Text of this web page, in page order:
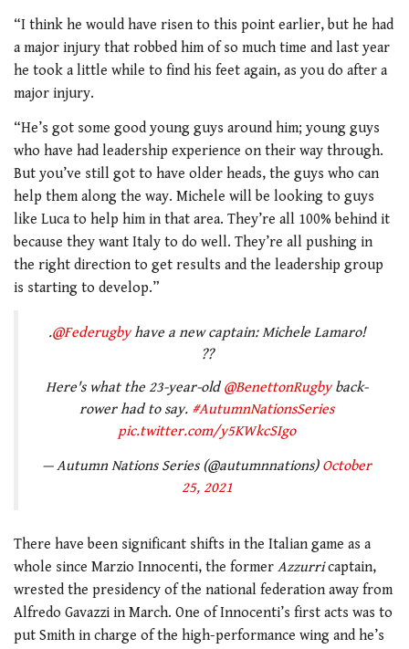
“I think he would have risen to this point earlier, but he had
a major injury that robbed him of so much time and last year
he took a little while to find his feet again, as you do after a
major injury.
“He’s got some good young guys around him; young guys
who have had leadership experience on their way through.
But you’ve still got to have older heads, the guys who can
help them along the way. Michele will be looking to guys
like Luca to help him in that area. They’re all 100% behind it
because they want Italy to do well. They’re all pushing in
the right direction to get results and the leadership group
is starting to develop.”
.@Federugbyhave a new captain: Michele Lamaro!
??
Here's what the 23-year-old @BenettonRugbyback-
rower had to say. #AutumnNationsSeries
pic.twitter.com/y5KWkcSIgo
— Autumn Nations Series (@autumnnations) October
25, 2021
There have been significant shifts in the Italian game as a
whole since Marzio Innocenti, the former Azzurricaptain,
wrested the presidency of the national federation away from
Alfredo Gavazzi in March. One of Innocenti’s first acts was to
put Smith in charge of the high-performance wing and he’s